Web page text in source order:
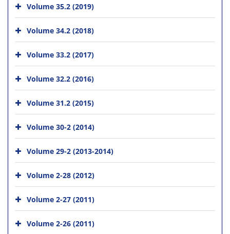
Volume 35.2 (2019)
Volume 34.2 (2018)
Volume 33.2 (2017)
Volume 32.2 (2016)
Volume 31.2 (2015)
Volume 30-2 (2014)
Volume 29-2 (2013-2014)
Volume 2-28 (2012)
Volume 2-27 (2011)
Volume 2-26 (2011)